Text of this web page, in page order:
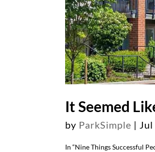
It Seemed
by ParkSimple |
In “Nine Things Successful